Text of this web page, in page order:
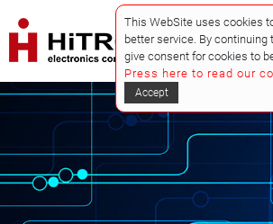
This WebSite uses cookies
better service. By continuing
give consent for cookies to
Press here to read our
Accept